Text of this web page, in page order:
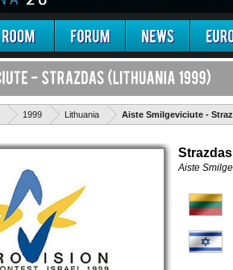
1999 Lithuania Aiste Smilgeviciute -
Strazdas
Aiste